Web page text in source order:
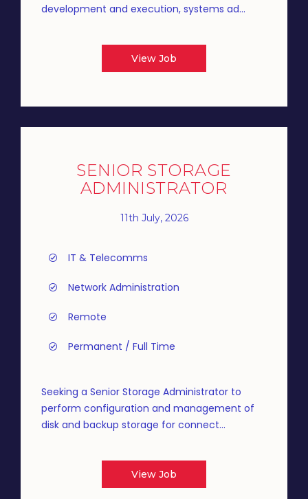
development and execution, systems ad...
View Job
SENIOR STORAGE
ADMINISTRATOR
11th July, 2026
IT & Telecomms
Network Administration
Remote
Permanent / Full Time
Seeking a Senior Storage Administrator to
perform configuration and management of
disk and backup storage for connect...
View Job